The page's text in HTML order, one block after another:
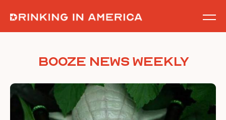
content
Booze News Weekly